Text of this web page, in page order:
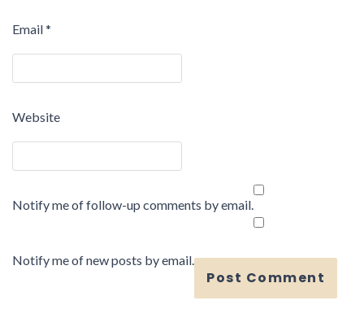
Email*
Website
Notify me of follow-up comments by email.
Notify me of new posts by email.